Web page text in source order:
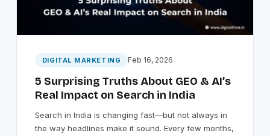
DIGITAL MARKETING Feb 16, 2026
5 Surprising Truths About GEO & AI’s
Real Impact on Search in India
Search in India is changing fast—but not always in
the way headlines make it sound. Every few months,